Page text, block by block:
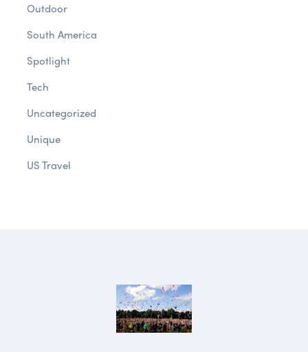
Outdoor
South America
Spotlight
Tech
Uncategorized
Unique
US Travel